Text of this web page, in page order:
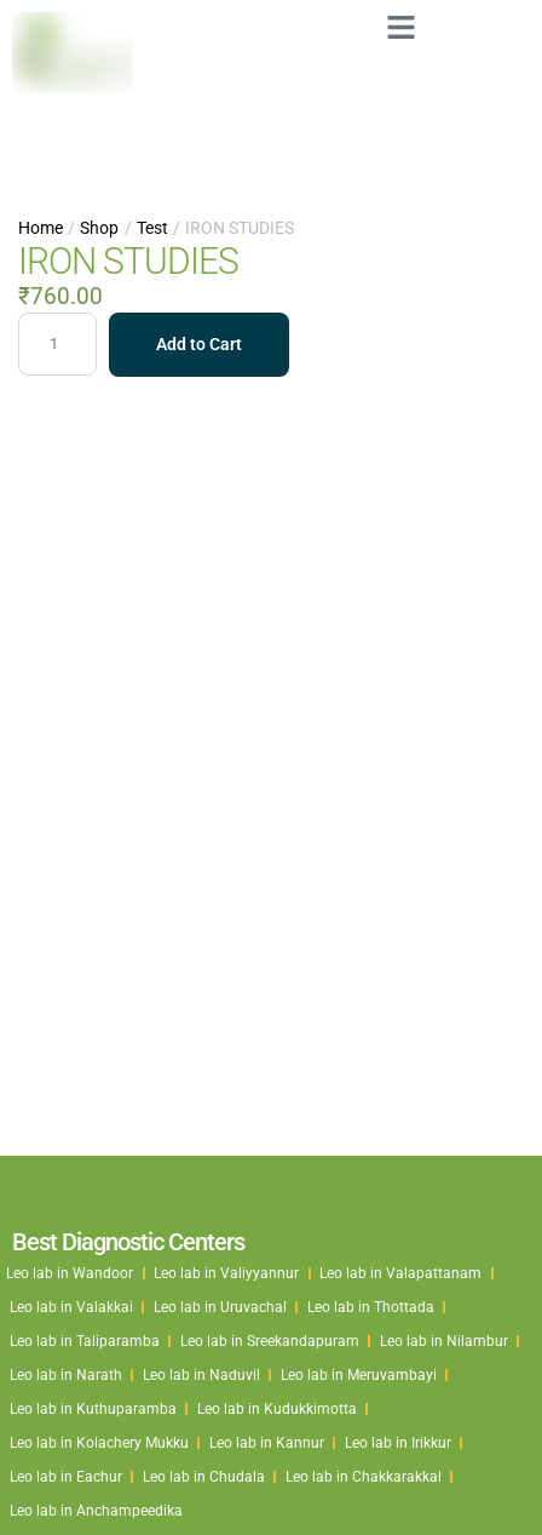
Home / Shop / Test / IRON STUDIES
IRON STUDIES
₹760.00
Add to Cart
Best Diagnostic Centers
Leo lab in Wandoor Leo lab in Valiyyannur
Leo lab in Valapattanam
Leo lab in Valakkai
Leo lab in Uruvachal
Leo lab in Thottada
Leo lab in Taliparamba
Leo lab in Sreekandapuram
Leo lab in Nilambur
Leo lab in Narath
Leo lab in Naduvil
Leo lab in Meruvambayi
Leo lab in Kuthuparamba
Leo lab in Kudukkimotta
Leo lab in Kolachery Mukku
Leo lab in Kannur
Leo lab in Irikkur
Leo lab in Eachur
Leo lab in Chudala
Leo lab in Chakkarakkal
Leo lab in Anchampeedika